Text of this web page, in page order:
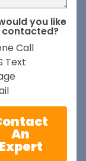
you like
contacted?
Call
Text
An
Expert